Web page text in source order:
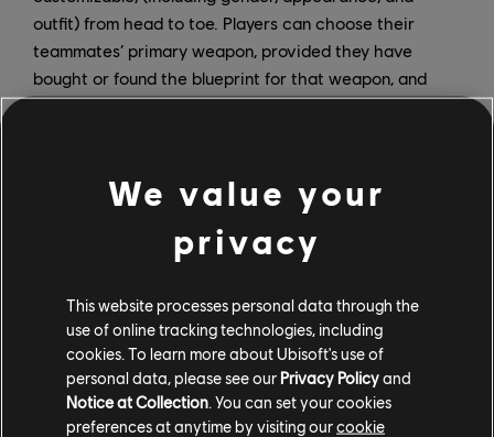
outfit) from head to toe. Players can choose their
teammates’ primary weapon, provided they have
bought or found the blueprint for that weapon, and
each teammate’s engagement rules adapt depending
combining drones and teammates for a lethal sync
This has been a huge endeavor, and it has only been
worked hard to make it happen.
How do you prioritize feedback from the community? Is
there a method for determining which updates will be
the most effective, and how do some of the most
We value your
privacy
This website processes personal data through the
use of online tracking technologies, including
cookies. To learn more about Ubisoft's use of
personal data, please see our Privacy Policyand
Notice at Collection . You can set your cookies
preferences at anytime by visiting ourcookie